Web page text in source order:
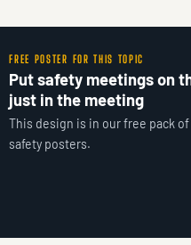
FREE POSTER FOR THIS TOPIC
Put safety meetings on
just in the meeting
This design is in our free pack
safety posters.